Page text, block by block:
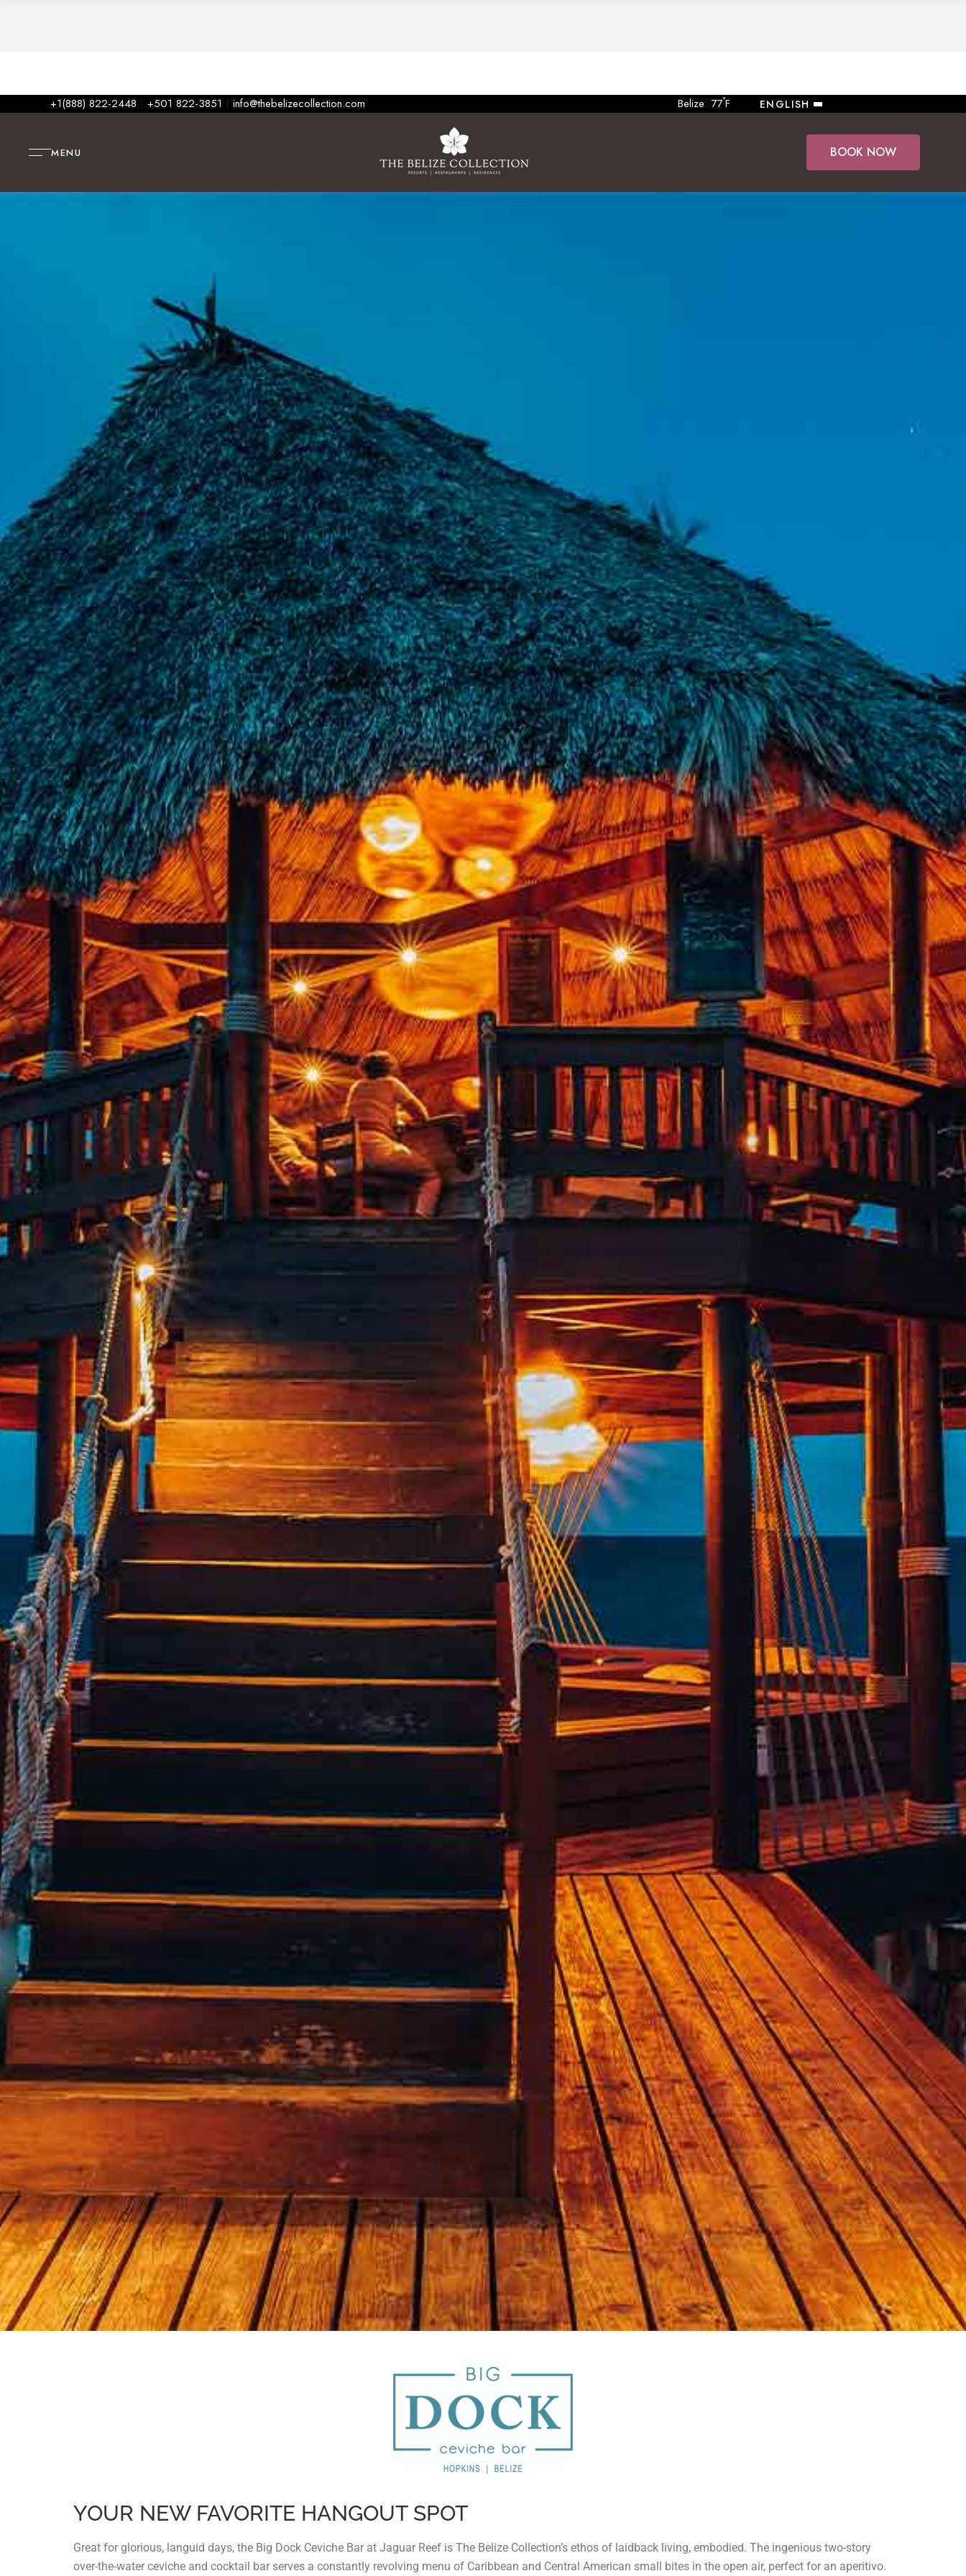
+1(888) 822-2448 | +501 822-3851 | info@thebelizecollection.com Belize 77°F ENGLISH
MENU BOOK NOW
YOUR NEW FAVORITE HANGOUT SPOT
Great for glorious, languid days, the Big Dock Ceviche Bar at Jaguar Reef is The Belize Collection’s ethos of laidback living, embodied. The ingenious two-story
over-the-water ceviche and cocktail bar serves a constantly revolving menu of Caribbean and Central American small bites in the open air, perfect for an aperitivo.